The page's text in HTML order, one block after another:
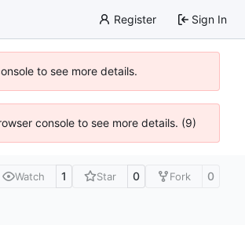
Register Sign In
to see more details.
console to see more details. (9)
Watch 1 Star 0 Fork 0